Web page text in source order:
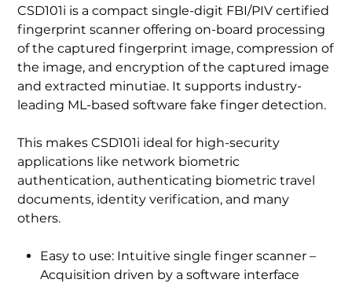
CSD101i is a compact single-digit FBI/PIV certified
fingerprint scanner offering on-board processing
of the captured fingerprint image, compression of
the image, and encryption of the captured image
and extracted minutiae. It supports industry-
leading ML-based software fake finger detection.
This makes CSD101i ideal for high-security
applications like network biometric
authentication, authenticating biometric travel
documents, identity verification, and many
others.
Easy to use: Intuitive single finger scanner –
Acquisition driven by a software interface